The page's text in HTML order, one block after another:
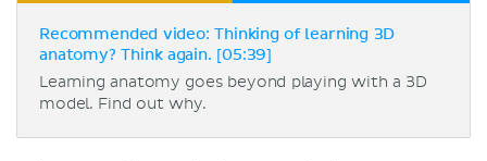
Recommended video: Thinking of learning 3D
anatomy? Think again. [05:39]
Learning anatomy goes beyond playing with a 3D
model. Find out why.